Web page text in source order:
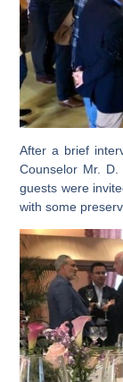
After a brief
Counselor Mr.
guests were
with some